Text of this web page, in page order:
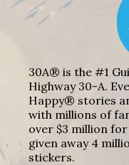
30A® is the #1
Highway 30-A.
Happy® stories
with millions of
over $3 million
given away 4
stickers.